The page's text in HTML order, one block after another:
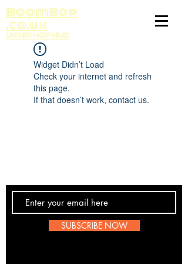
BoomBop
.co.uk
UK HIP HOP HUB
Widget Didn’t Load
Check your internet and refresh
this page.
If that doesn’t work, contact us.
SUBSCRIBE NOW